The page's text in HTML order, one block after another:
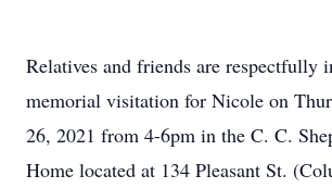
Relatives and friends are respectfully
memorial visitation for Nicole on
26, 2021 from 4-6pm in the C. C.
Home located at 134 Pleasant St.